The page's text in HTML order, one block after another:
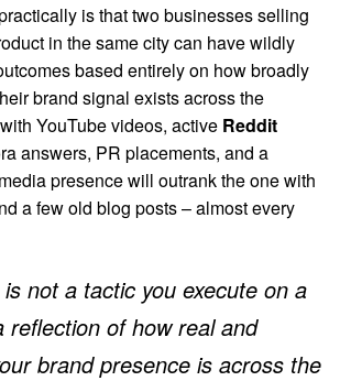
is that two businesses selling
in the same city can have wildly
based entirely on how broadly
brand signal exists across the
YouTube videos, active Reddit
answers, PR placements, and a
presence will outrank the one with
a few old blog posts – almost every
is not a tactic you execute on a
reflection of how real and
brand presence is across the